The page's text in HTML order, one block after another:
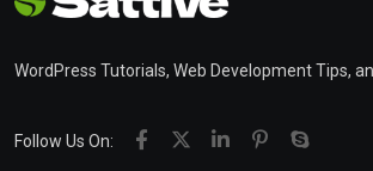
WordPress Tutorials, Web Development Tips,
Follow Us On: